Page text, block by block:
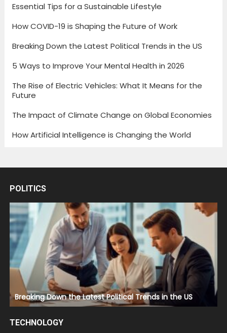
Essential Tips for a Sustainable Lifestyle
How COVID-19 is Shaping the Future of Work
Breaking Down the Latest Political Trends in the US
5 Ways to Improve Your Mental Health in 2026
The Rise of Electric Vehicles: What It Means for the
Future
The Impact of Climate Change on Global Economies
How Artificial Intelligence is Changing the World
POLITICS
Breaking Down the Latest Political Trends in the US
TECHNOLOGY